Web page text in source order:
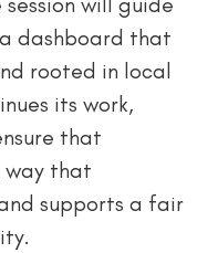
dashboard that
rooted in local
its work,
that
way that
supports a fair